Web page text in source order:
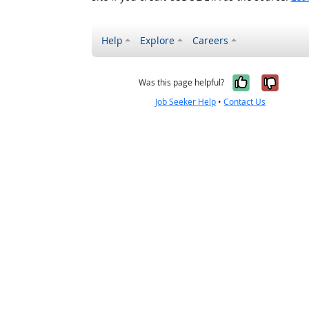
Help Explore Careers
Was this page helpful? Yes, it
No,
Job Seeker Help •Contact Us